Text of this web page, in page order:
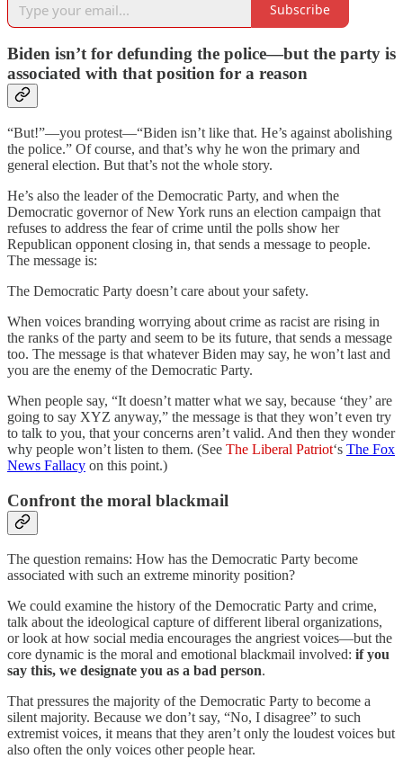
Subscribe
Biden isn’t for defunding the police—but the party is
associated with that position for a reason
“But!”—you protest—“Biden isn’t like that. He’s against abolishing
the police.” Of course, and that’s why he won the primary and
general election. But that’s not the whole story.
He’s also the leader of the Democratic Party, and when the
Democratic governor of New York runs an election campaign that
refuses to address the fear of crime until the polls show her
Republican opponent closing in, that sends a message to people.
The message is:
The Democratic Party doesn’t care about your safety.
When voices branding worrying about crime as racist are rising in
the ranks of the party and seem to be its future, that sends a message
too. The message is that whatever Biden may say, he won’t last and
you are the enemy of the Democratic Party.
When people say, “It doesn’t matter what we say, because ‘they’ are
going to say XYZ anyway,” the message is that they won’t even try
to talk to you, that your concerns aren’t valid. And then they wonder
why people won’t listen to them. (See The Liberal Patriot‘s The Fox
News Fallacy on this point.)
Confront the moral blackmail
The question remains: How has the Democratic Party become
associated with such an extreme minority position?
We could examine the history of the Democratic Party and crime,
talk about the ideological capture of different liberal organizations,
or look at how social media encourages the angriest voices—but the
core dynamic is the moral and emotional blackmail involved: if you
say this, we designate you as a bad person.
That pressures the majority of the Democratic Party to become a
silent majority. Because we don’t say, “No, I disagree” to such
extremist voices, it means that they aren’t only the loudest voices but
also often the only voices other people hear.